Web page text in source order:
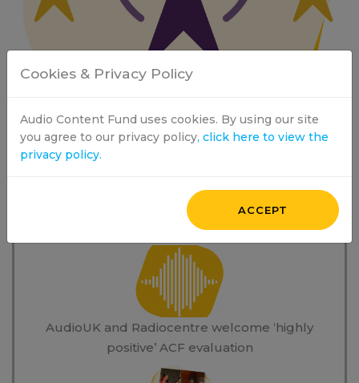
News Stories
AudioUK and Radiocentre welcome ‘highly
positive’ ACF evaluation
Cookies & Privacy Policy
Audio Content Fund uses cookies. By using our site
you agree to our privacy policy, click here to view the
privacy policy.
ACCEPT